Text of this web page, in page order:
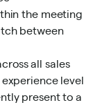
the meeting
between
all sales
level
present to a